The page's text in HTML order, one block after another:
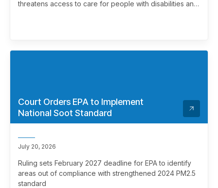
threatens access to care for people with disabilities and
Court Orders EPA to Implement
National Soot Standard
July 20, 2026
Ruling sets February 2027 deadline for EPA to identify
areas out of compliance with strengthened 2024 PM2.5
standard